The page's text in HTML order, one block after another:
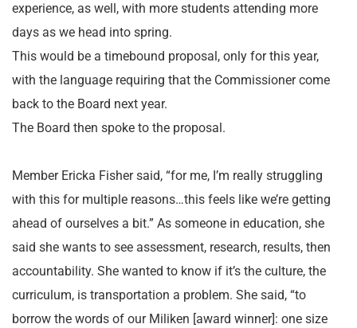
experience, as well, with more students attending more
days as we head into spring.
This would be a timebound proposal, only for this year,
with the language requiring that the Commissioner come
back to the Board next year.
The Board then spoke to the proposal.
Member Ericka Fisher said, “for me, I’m really struggling
with this for multiple reasons…this feels like we’re getting
ahead of ourselves a bit.” As someone in education, she
said she wants to see assessment, research, results, then
accountability. She wanted to know if it’s the culture, the
curriculum, is transportation a problem. She said, “to
borrow the words of our Miliken [award winner]: one size